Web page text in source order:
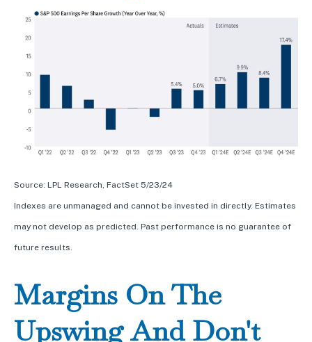
Source: LPL Research, FactSet 5/23/24
Indexes are unmanaged and cannot be invested in directly. Estimates
may not develop as predicted. Past performance is no guarantee of
future results.
Margins On The
Upswing And Don't